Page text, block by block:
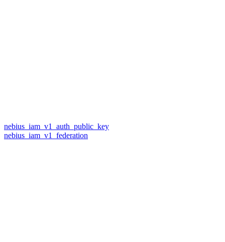
nebius_iam_v1_auth_public_key
nebius_iam_v1_federation